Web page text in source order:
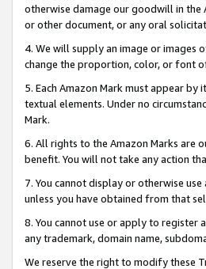
otherwise damage our goodwill in the
or other document, or any oral
4. We will supply an image or images
change the proportion, color, or font
5. Each Amazon Mark must appear
textual elements. Under no
Mark.
6. All rights to the Amazon Marks are
benefit. You will not take any action
7. You cannot display or otherwise
unless you have obtained from that
8. You cannot use or apply to register
any trademark, domain name,
We reserve the right to modify these